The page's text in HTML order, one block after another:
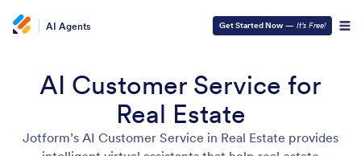
AI Agents Get Started Now — It’s Free!
AI Customer Service for
Real Estate
Jotform’s AI Customer Service in Real Estate provides